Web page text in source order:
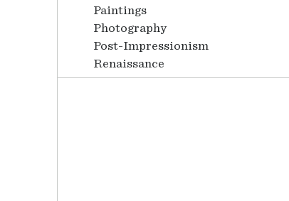
Paintings
Photography
Post-Impressionism
Renaissance